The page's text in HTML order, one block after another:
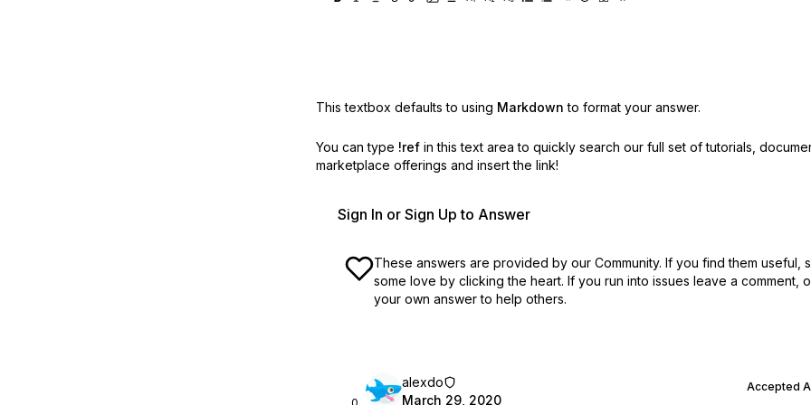
This textbox defaults to using Markdown to format your answer.
You can type !ref in this text area to quickly search our full set of tutorials,
marketplace offerings and insert the link!
Sign In or Sign Up to Answer
These answers are provided by our Community. If you find them useful,
some love by clicking the heart. If you run into issues leave a comment,
your own answer to help others.
alexdo
March 29, 2020
Accepted